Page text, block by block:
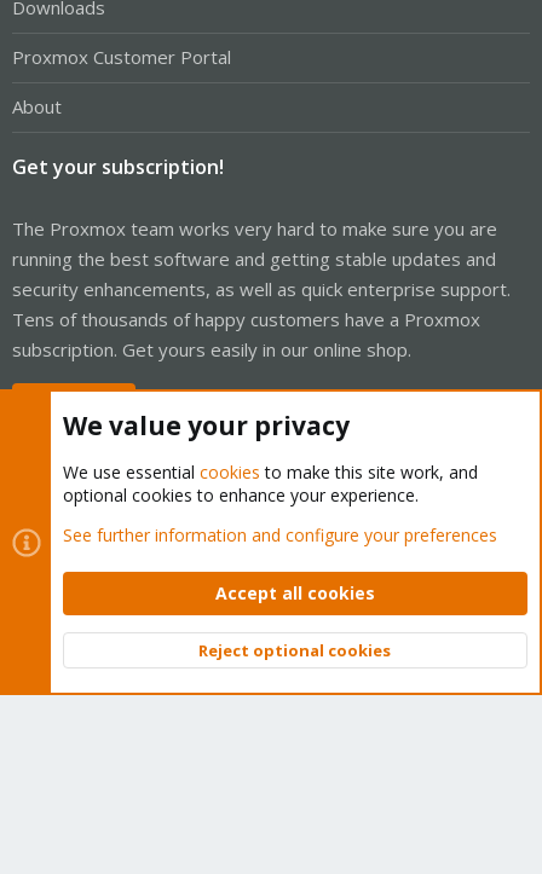
Downloads
Proxmox Customer Portal
About
Get your subscription!
The Proxmox team works very hard to make sure you are
running the best software and getting stable updates and
security enhancements, as well as quick enterprise support.
Tens of thousands of happy customers have a Proxmox
subscription. Get yours easily in our online shop.
Cookies
Proxmox Support Forum - Light Mode
Contact us
Terms and rules Privacy policy Help Home
Community platform by XenForo © 2010-2026 XenForo Ltd.
Top
We value your privacy
We use essential cookies to make this site work, and
optional cookies to enhance your experience.
See further information and configure your preferences
Accept all cookies
Reject optional cookies